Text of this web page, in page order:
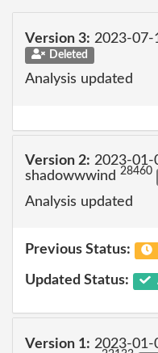
Version 3: 2023-07-
Deleted
Analysis updated
Version 2: 2023-01-
shadowwwind 28460
Analysis updated
Previous Status:
Updated Status:
Version 1: 2023-01-